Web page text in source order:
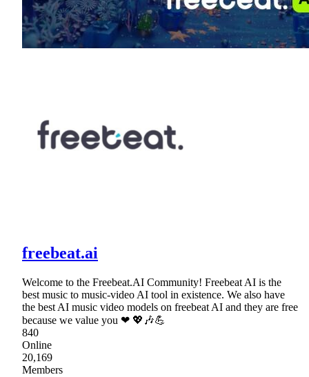
freebeat.ai
Welcome to the Freebeat.AI Community! Freebeat AI is the
best music to music-video AI tool in existence. We also have
the best AI music video models on freebeat AI and they are free
because we value you ❤ 💖🎶💪
840
Online
20,169
Members